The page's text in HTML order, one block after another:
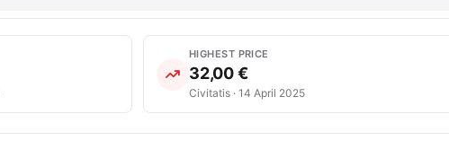
HIGHEST PRICE
32,00 €
Civitatis · 14 April 2025